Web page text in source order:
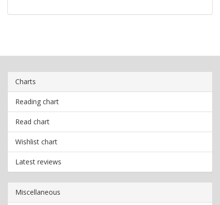
Charts
Reading chart
Read chart
Wishlist chart
Latest reviews
Miscellaneous